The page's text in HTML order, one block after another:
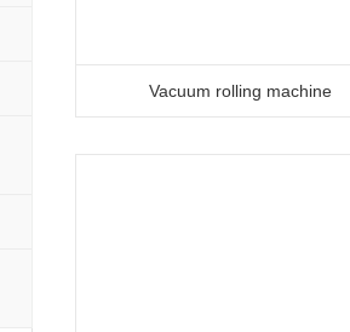
Vacuum rolling machine